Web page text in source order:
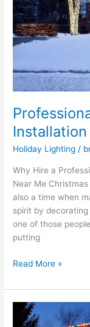
Holiday Lighting /
Why Hire a
Near Me
also a time when
spirit by
one of those
putting
Read More »
Companies
that